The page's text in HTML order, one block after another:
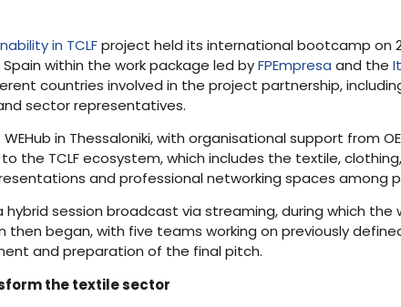
in TCLFproject held its international bootcamp on
within the work package led byFPEmpresa and the
countries involved in the project partnership,
sector representatives.
in Thessaloniki, with organisational support from
the TCLF ecosystem, which includes the textile,
and professional networking spaces among
hybrid session broadcast via streaming, during which
then began, with five teams working on previously
and preparation of the final pitch.
the textile sector